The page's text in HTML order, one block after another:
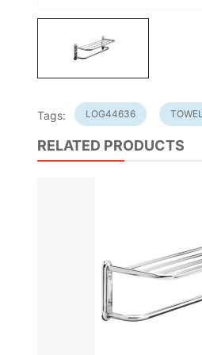
Tags: LOG44636
RELATED PRODUCTS